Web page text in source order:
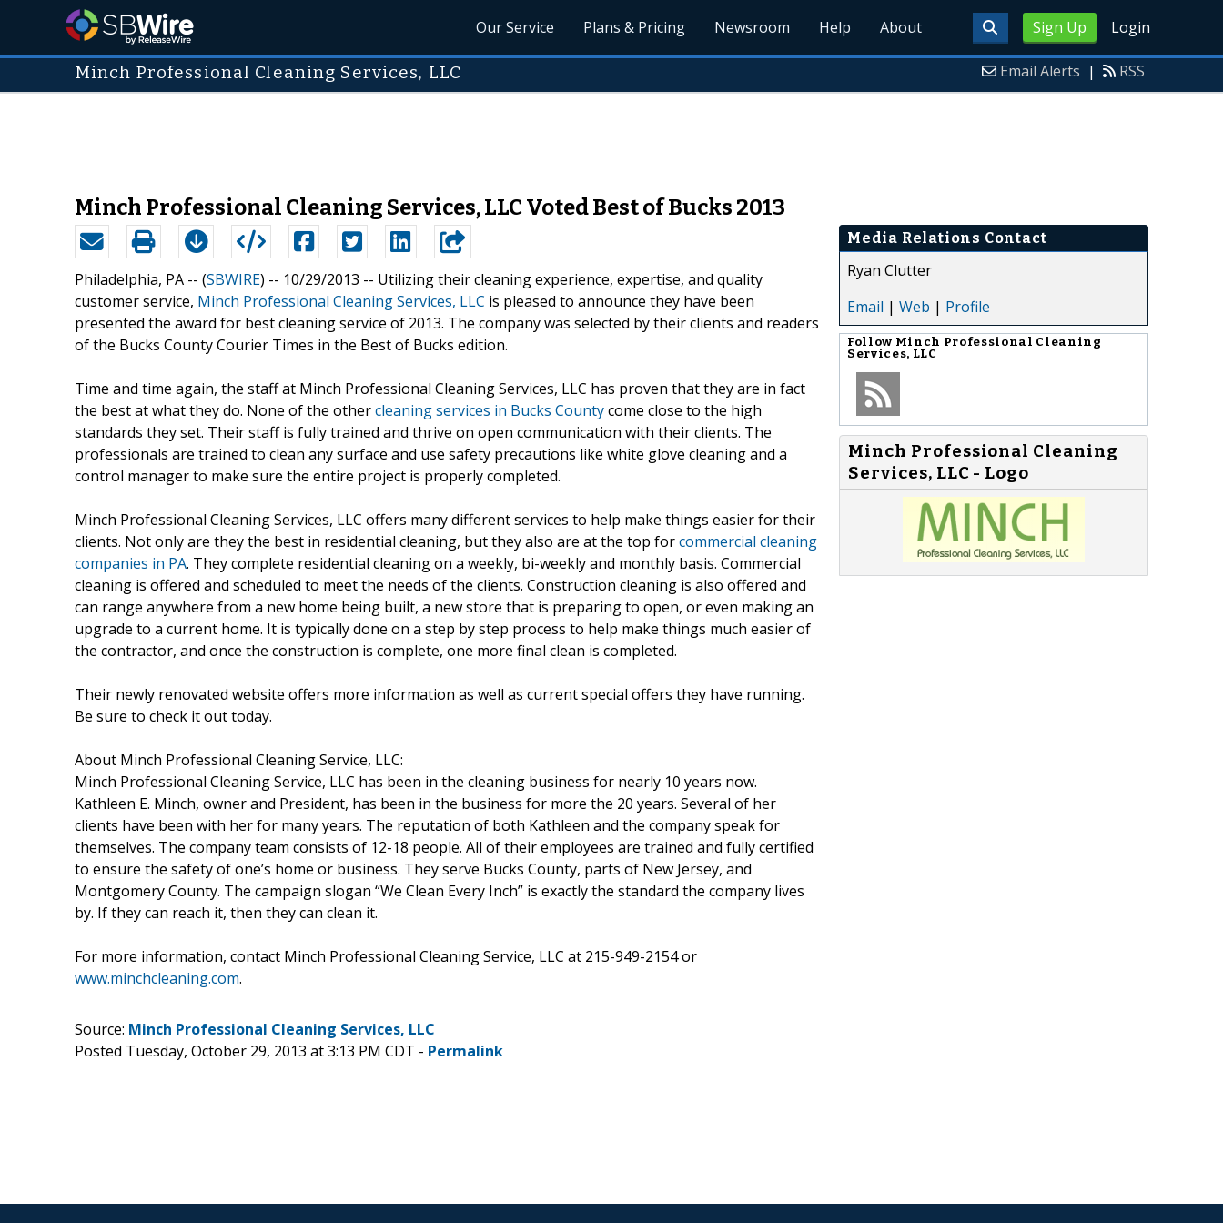
Sign Up Login
Our Service Plans & Pricing Newsroom Help About
Minch Professional Cleaning Services, LLC Email Alerts | RSS
Minch Professional Cleaning Services, LLC Voted Best of Bucks 2013
Philadelphia, PA -- (SBWIRE) -- 10/29/2013 -- Utilizing their cleaning experience, expertise, and quality
customer service, Minch Professional Cleaning Services, LLC is pleased to announce they have been
presented the award for best cleaning service of 2013. The company was selected by their clients and readers
of the Bucks County Courier Times in the Best of Bucks edition.
Time and time again, the staff at Minch Professional Cleaning Services, LLC has proven that they are in fact
the best at what they do. None of the othercleaning services in Bucks Countycome close to the high
standards they set. Their staff is fully trained and thrive on open communication with their clients. The
professionals are trained to clean any surface and use safety precautions like white glove cleaning and a
control manager to make sure the entire project is properly completed.
Minch Professional Cleaning Services, LLC offers many different services to help make things easier for their
clients. Not only are they the best in residential cleaning, but they also are at the top forcommercial cleaning
companies in PA. They complete residential cleaning on a weekly, bi-weekly and monthly basis. Commercial
cleaning is offered and scheduled to meet the needs of the clients. Construction cleaning is also offered and
can range anywhere from a new home being built, a new store that is preparing to open, or even making an
upgrade to a current home. It is typically done on a step by step process to help make things much easier of
the contractor, and once the construction is complete, one more final clean is completed.
Their newly renovated website offers more information as well as current special offers they have running.
Be sure to check it out today.
About Minch Professional Cleaning Service, LLC:
Minch Professional Cleaning Service, LLC has been in the cleaning business for nearly 10 years now.
Kathleen E. Minch, owner and President, has been in the business for more the 20 years. Several of her
clients have been with her for many years. The reputation of both Kathleen and the company speak for
themselves. The company team consists of 12-18 people. All of their employees are trained and fully certified
to ensure the safety of one’s home or business. They serve Bucks County, parts of New Jersey, and
Montgomery County. The campaign slogan “We Clean Every Inch” is exactly the standard the company lives
by. If they can reach it, then they can clean it.
For more information, contact Minch Professional Cleaning Service, LLC at 215-949-2154 or
www.minchcleaning.com.
Media Relations Contact
Ryan Clutter
Email | Web | Profile
Follow Minch Professional Cleaning
Services, LLC
Minch Professional Cleaning
Services, LLC - Logo
Source: Minch Professional Cleaning Services, LLC
Posted Tuesday, October 29, 2013 at 3:13 PM CDT - Permalink